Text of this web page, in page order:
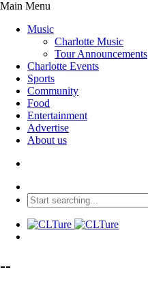
Main Menu
Music
Charlotte Music
Tour Announcements
Charlotte Events
Sports
Community
Food
Entertainment
Advertise
About us
--